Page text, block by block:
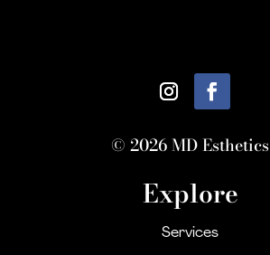
© 2026 MD Esthetics
Explore
Services